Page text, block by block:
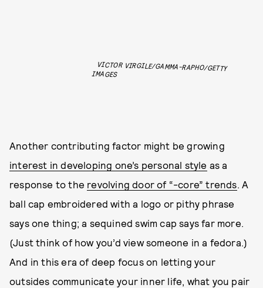
VICTOR VIRGILE/GAMMA-RAPHO/GETTY
IMAGES
Another contributing factor might be growing
interest in developing one’s personal style as a
response to the revolving door of “-core” trends. A
ball cap embroidered with a logo or pithy phrase
says one thing; a sequined swim cap says far more.
(Just think of how you’d view someone in a fedora.)
And in this era of deep focus on letting your
outsides communicate your inner life, what you pair